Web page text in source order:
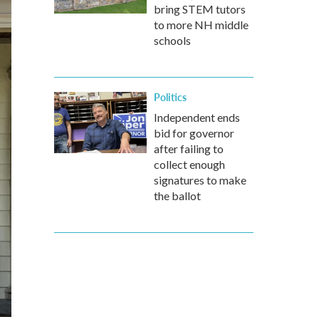
bring STEM tutors
to more NH middle
schools
Politics
Independent ends
bid for governor
after failing to
collect enough
signatures to make
the ballot